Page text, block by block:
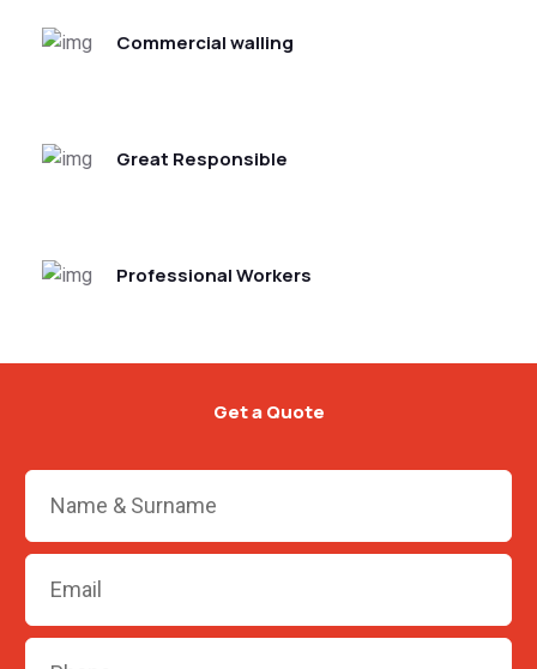
Get a Quote
Commercial walling
Great Responsible
Professional Workers